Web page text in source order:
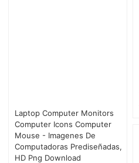
Laptop Computer Monitors
Computer Icons Computer
Mouse - Imagenes De
Computadoras Prediseñadas,
HD Png Download